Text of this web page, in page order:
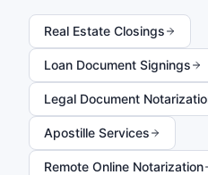
Real Estate Closings
Loan Document Signings
Legal Document
Apostille Services
Remote Online Notarization